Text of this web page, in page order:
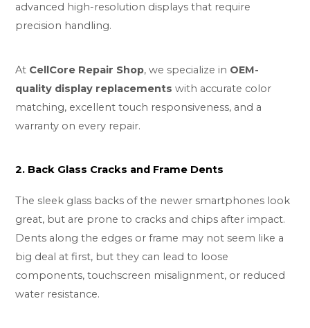
advanced high-resolution displays that require
precision handling.
At CellCore Repair Shop, we specialize in OEM-
quality display replacements with accurate color
matching, excellent touch responsiveness, and a
warranty on every repair.
2. Back Glass Cracks and Frame Dents
The sleek glass backs of the newer smartphones look
great, but are prone to cracks and chips after impact.
Dents along the edges or frame may not seem like a
big deal at first, but they can lead to loose
components, touchscreen misalignment, or reduced
water resistance.